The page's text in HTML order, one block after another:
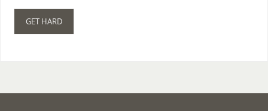
GET HARD